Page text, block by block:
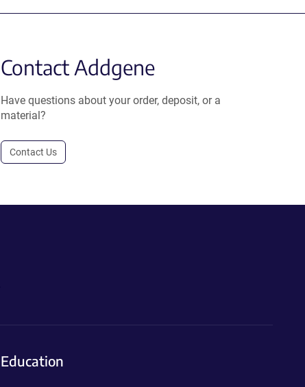
Contact Addgene
Have questions about your order, deposit, or a
material?
Contact Us
Education